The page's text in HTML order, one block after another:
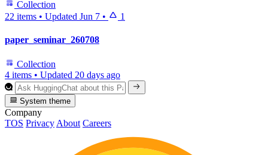
Collection
22 items • Updated Jun 7 • 1
paper_seminar_260708
Collection
4 items • Updated 20 days ago
System theme
Company
TOS Privacy About Careers